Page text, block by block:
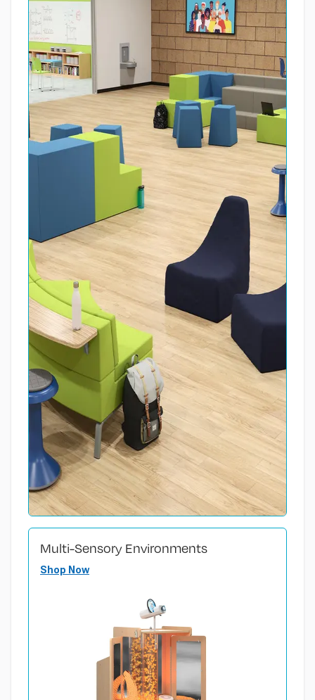
Multi-Sensory Environments
Shop Now